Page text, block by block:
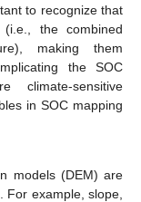
to recognize that
the combined
making them
the SOC
climate-sensitive
in SOC mapping
models (DEM) are
For example, slope,